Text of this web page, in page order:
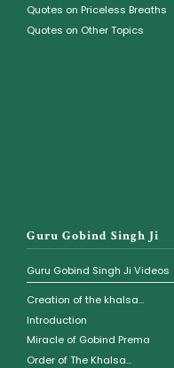
Quotes on Priceless Breaths
Quotes on Other Topics
Guru Gobind Singh Ji
Guru Gobind Singh Ji Videos
Creation of the khalsa...
Introduction
Miracle of Gobind Prema
Order of The Khalsa...